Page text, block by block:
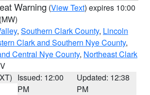
Warning (View Text) expires 10:00
(MW)
, Southern Clark County, Lincoln
Clark and Southern Nye County,
Central Nye County, Northeast Clark
Issued: 12:00
PM
Updated: 12:38
PM